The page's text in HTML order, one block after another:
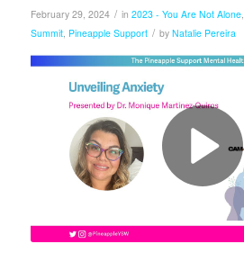
February 29, 2024 / in 2023 - You Are Not Alone,
Summit, Pineapple Support / by Natalie Pereira